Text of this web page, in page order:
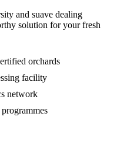
and suave dealing
solution for your fresh
orchards
facility
network